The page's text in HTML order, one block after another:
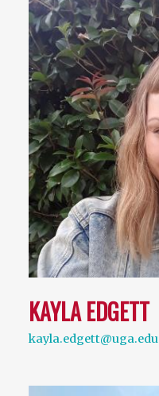
KAYLA EDGETT
kayla.edgett@uga.edu